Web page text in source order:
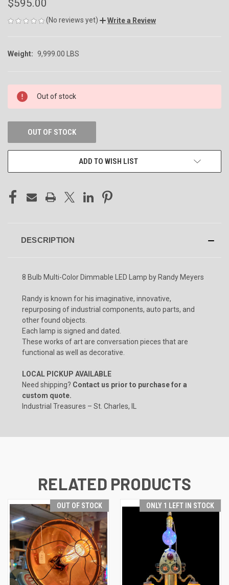
$595.00
(No reviews yet) Write a Review
Weight: 9,999.00 LBS
CURRENT
STOCK:
Out of stock
OUT OF STOCK
ADD TO WISH LIST
DESCRIPTION
8 Bulb Multi-Color Dimmable LED Lamp by Randy Meyers
Randy is known for his imaginative, innovative,
repurposing of industrial components, auto parts, and
other found objects.
Each lamp is signed and dated.
These works of art are conversation pieces that are
functional as well as decorative.
LOCAL PICKUP AVAILABLE
Need shipping? Contact us prior to purchase for a
custom quote.
Industrial Treasures – St. Charles, IL
RELATED PRODUCTS
OUT OF STOCK ONLY 1 LEFT IN STOCK